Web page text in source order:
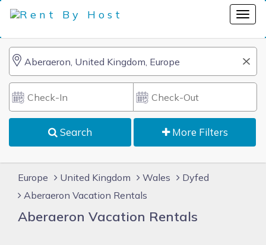
Search More Filters
Europe United Kingdom Wales
Dyfed
Aberaeron Vacation Rentals
Aberaeron Vacation Rentals